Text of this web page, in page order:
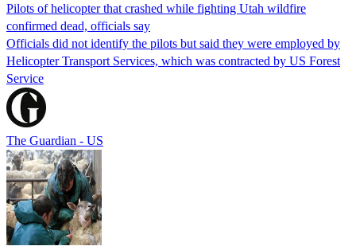
Pilots of helicopter that crashed while fighting Utah wildfire
confirmed dead, officials say
Officials did not identify the pilots but said they were employed by
Helicopter Transport Services, which was contracted by US Forest
Service
The Guardian - US